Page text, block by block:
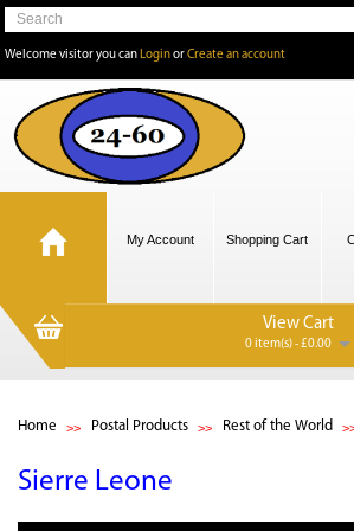
Welcome visitor you can LoginorCreate an account
My Account Shopping Cart
View Cart
0 item(s) - £0.00
Home Postal Products Rest of the World
Sierre Leone